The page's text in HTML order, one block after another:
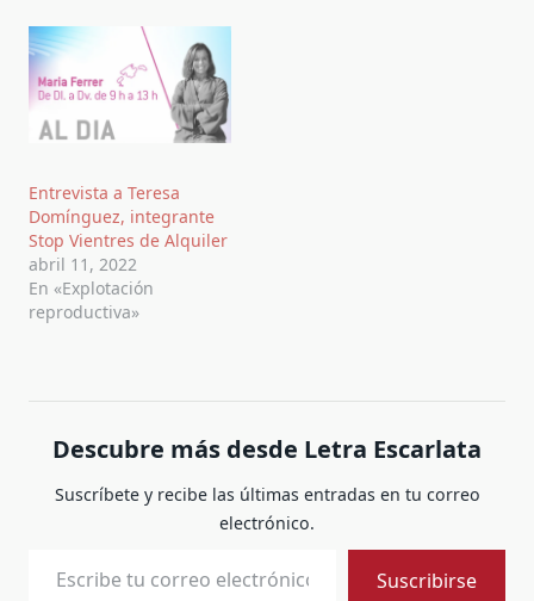
Entrevista a Teresa
Domínguez, integrante
Stop Vientres de Alquiler
abril 11, 2022
En «Explotación
reproductiva»
Descubre más desde Letra Escarlata
Suscríbete y recibe las últimas entradas en tu correo
electrónico.
Suscribirse